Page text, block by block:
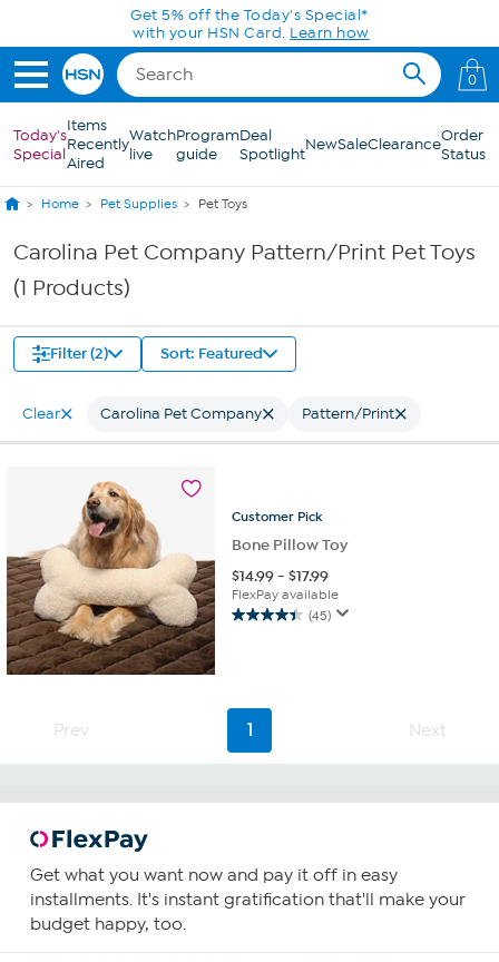
Skip to Main ContentGet 5% off the Today's Special*
with your HSN Card. Learn how
0
Today's
Special
Items
Recently
Aired
Watch
live
Program
guide
Deal
SpotlightNewSaleClearanceOrder
Status
Home Pet Supplies Pet Toys
Carolina Pet Company Pattern/Print Pet Toys
(1 Products)
Filter (2) Sort: Featured
Clear Carolina Pet Company Pattern/Print
Customer Pick
Bone Pillow Toy
$14.99-$17.99
FlexPay available
(45)
4.4
stars.
45
reviews
Prev 1 Next
Get what you want now and pay it off in easy
installments. It's instant gratification that'll make your
budget happy, too.